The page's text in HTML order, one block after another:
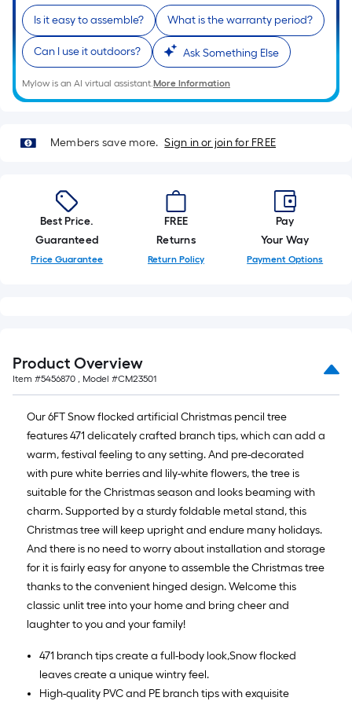
length
of
a
single
roll.
A
foot
long-
roll
=
ft.
=
10
Sq.
Ft.
Is it easy to assemble? What is the warranty period?
Can I use it outdoors? Ask Something Else
Mylow is an AI virtual assistant.More Information
Members save more. Sign in or join for FREE
Best Price.
Guaranteed
Price Guarantee
FREE
Returns
Return Policy
Pay
Your Way
Payment Options
Product Overview
Item #5456870 , Model #CM23501
Our 6FT Snow flocked artificial Christmas pencil tree
features 471 delicately crafted branch tips, which can add a
warm, festival feeling to any setting. And pre-decorated
with pure white berries and lily-white flowers, the tree is
suitable for the Christmas season and looks beaming with
charm. Supported by a sturdy foldable metal stand, this
Christmas tree will keep upright and endure many holidays.
And there is no need to worry about installation and storage
for it is fairly easy for anyone to assemble the Christmas tree
thanks to the convenient hinged design. Welcome this
classic unlit tree into your home and bring cheer and
laughter to you and your family!
471 branch tips create a full-body look,Snow flocked
leaves create a unique wintry feel.
High-quality PVC and PE branch tips with exquisite